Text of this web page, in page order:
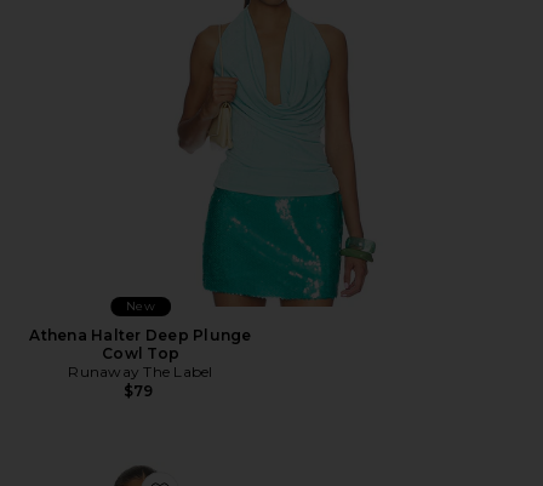
New
Athena Halter Deep Plunge
Cowl Top
Runaway The Label
$79